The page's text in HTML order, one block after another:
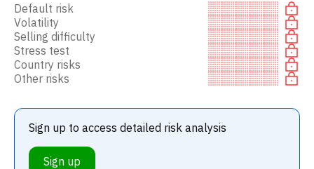
Default risk
Volatility
Selling difficulty
Stress test
Country risks
Other risks
Sign up to access detailed risk analysis
Sign up